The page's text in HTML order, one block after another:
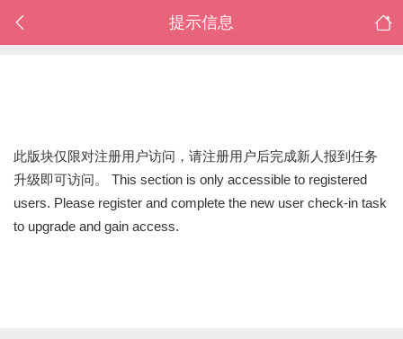
提示信息
此版块仅限对注册用户访问，请注册用户后完成新人报到任务
升级即可访问。 This section is only accessible to registered
users. Please register and complete the new user check-in task
to upgrade and gain access.